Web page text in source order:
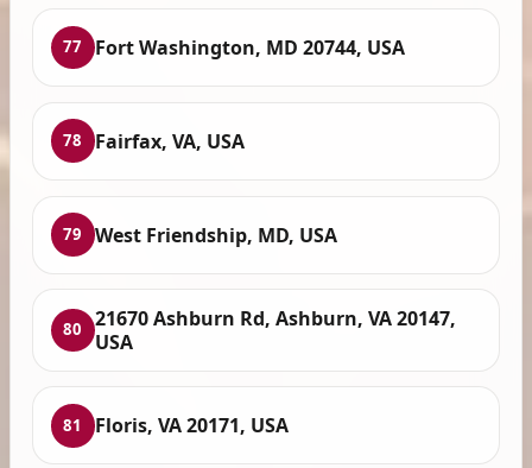
77 Fort Washington, MD 20744, USA
78 Fairfax, VA, USA
79 West Friendship, MD, USA
80
21670 Ashburn Rd, Ashburn, VA 20147,
USA
81 Floris, VA 20171, USA